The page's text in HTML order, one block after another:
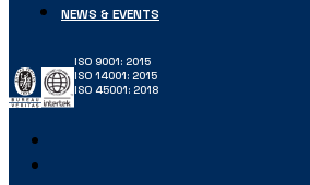
NEWS & EVENTS
ISO 9001: 2015
ISO 14001: 2015
ISO 45001: 2018